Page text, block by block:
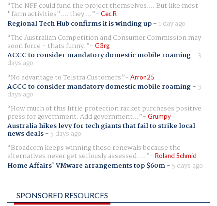
The NFF could fund the project themselves.... But like most
"farm activities".... they ... Cec R
Regional Tech Hub confirms it is winding up- 1 day ago
The Australian Competition and Consumer Commission may
soon force - thats funny. G3rg
ACCC to consider mandatory domestic mobile roaming- 3
days ago
No advantage to Telstra Customers
Arron25
ACCC to consider mandatory domestic mobile roaming- 3
days ago
How much of this little protection racket purchases positive
press for government. Add government... Grumpy
Australia hikes levy for tech giants that fail to strike local
news deals- 5 days ago
Broadcom keeps winning these renewals because the
alternatives never get seriously assessed. ... Roland Schmid
Home Affairs' VMware arrangements top $60m- 5 days ago
SPONSORED RESOURCES